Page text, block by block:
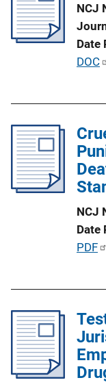
o
L
i
n
k
NCJ
Date
P
i
c
a
t
L
n
k
DOC
NCJ
Date
P
i
c
a
t
PDF